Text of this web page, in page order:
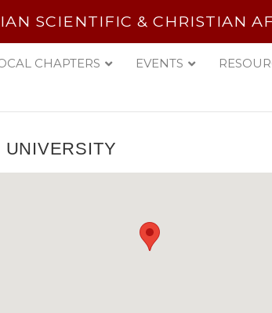
SCIENTIFIC & CHRISTIAN
CHAPTERS EVENTS
UNIVERSITY